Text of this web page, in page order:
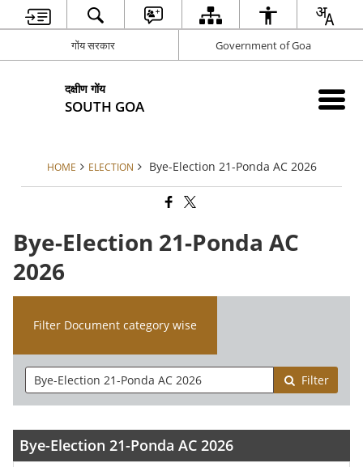
गोंय सरकार Government of Goa
दक्षीण गोंय
SOUTH GOA
HOME ELECTION Bye-Election 21-Ponda AC 2026
Bye-Election 21-Ponda AC
2026
Filter Document category wise
Filter
Bye-Election 21-Ponda AC 2026